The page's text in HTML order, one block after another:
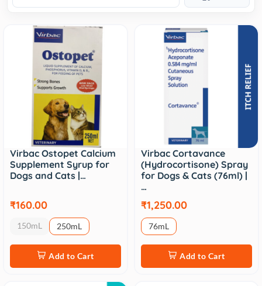
Virbac Ostopet Calcium
Supplement Syrup for
Dogs and Cats |…
₹160.00
150mL 250mL
Add to Cart
Virbac Cortavance
(Hydrocortisone) Spray
for Dogs & Cats (76ml) |
…
₹1,250.00
76mL
Add to Cart